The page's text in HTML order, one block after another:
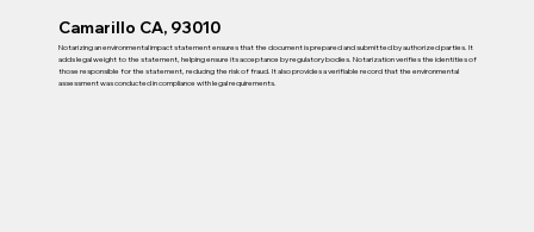
Camarillo CA, 93010
Notarizing an environmental impact statement ensures that the document is prepared and submitted by authorized parties. It
adds legal weight to the statement, helping ensure its acceptance by regulatory bodies. Notarization verifies the identities of
those responsible for the statement, reducing the risk of fraud. It also provides a verifiable record that the environmental
assessment was conducted in compliance with legal requirements.